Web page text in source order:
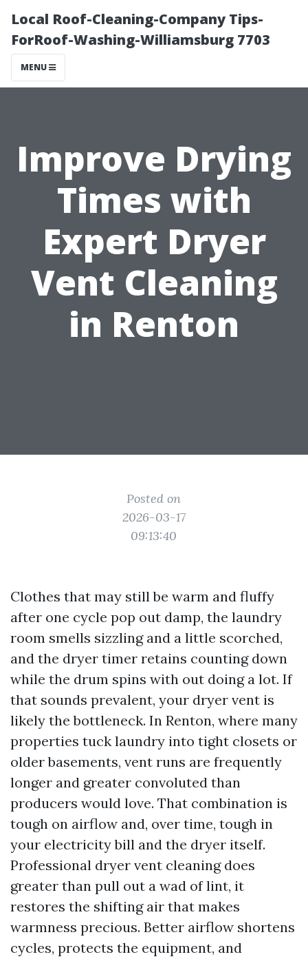
Local Roof-Cleaning-Company Tips-
ForRoof-Washing-Williamsburg 7703
MENU
Improve Drying
Times with
Expert Dryer
Vent Cleaning
in Renton
Posted on
2026-03-17
09:13:40
Clothes that may still be warm and fluffy
after one cycle pop out damp, the laundry
room smells sizzling and a little scorched,
and the dryer timer retains counting down
while the drum spins with out doing a lot. If
that sounds prevalent, your dryer vent is
likely the bottleneck. In Renton, where many
properties tuck laundry into tight closets or
older basements, vent runs are frequently
longer and greater convoluted than
producers would love. That combination is
tough on airflow and, over time, tough in
your electricity bill and the dryer itself.
Professional dryer vent cleaning does
greater than pull out a wad of lint, it
restores the shifting air that makes
warmness precious. Better airflow shortens
cycles, protects the equipment, and